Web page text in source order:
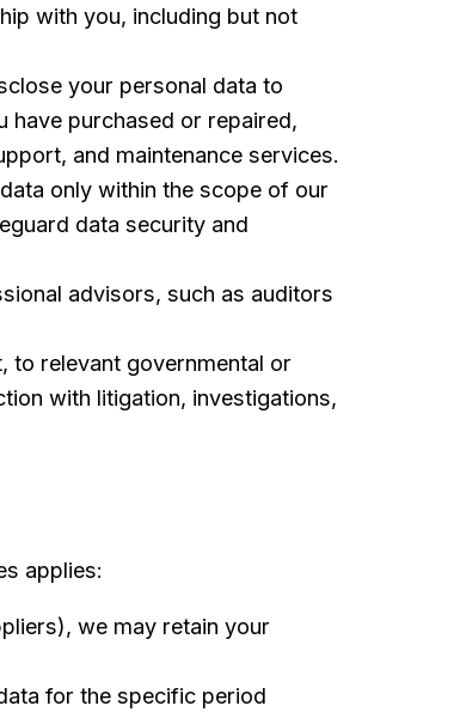
with you, including but not
your personal data to
purchased or repaired,
and maintenance services.
only within the scope of our
data security and
advisors, such as auditors
to relevant governmental or
with litigation, investigations,
applies:
we may retain your
for the specific period